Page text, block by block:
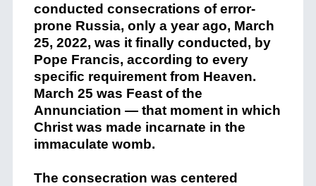
conducted consecrations of error-
prone Russia, only a year ago, March
25, 2022, was it finally conducted, by
Pope Francis, according to every
specific requirement from Heaven.
March 25 was Feast of the
Annunciation — that moment in which
Christ was made incarnate in the
immaculate womb.
The consecration was centered